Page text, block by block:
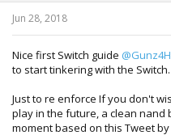
:
Jun 28, 2018
Nice first Switch guide
to start tinkering with the Switch.
Just to re enforce If you don't
play in the future, a clean nand
moment based on this Tweet by